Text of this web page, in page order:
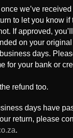
we’ve received
to let you know if
If approved,
on your
days.
for your bank or
refund too.
days have
return, please
.